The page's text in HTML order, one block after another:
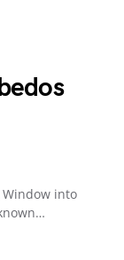
Window into